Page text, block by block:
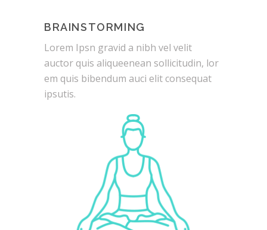
BRAINSTORMING
Lorem Ipsn gravid a nibh vel velit
auctor quis aliqueenean sollicitudin, lor
em quis bibendum auci elit consequat
ipsutis.